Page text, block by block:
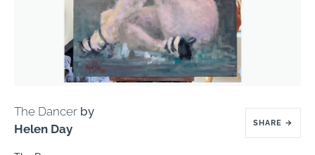
The Dancer by
Helen Day
SHARE →